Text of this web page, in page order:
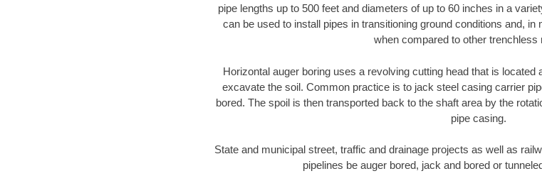
pipe lengths up to 500 feet and diameters of up to 60 inches in a
can be used to install pipes in transitioning ground conditions and,
when compared to other trenchless
Horizontal auger boring uses a revolving cutting head that is
excavate the soil. Common practice is to jack steel casing carrier
bored. The spoil is then transported back to the shaft area by the
pipe casing.
State and municipal street, traffic and drainage projects as well as
pipelines be auger bored, jack and bored or